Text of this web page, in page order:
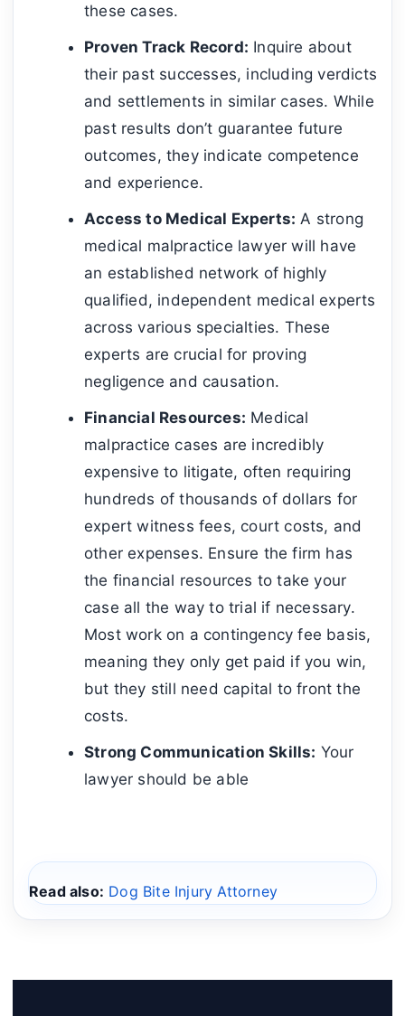
these cases.
Proven Track Record: Inquire about
their past successes, including verdicts
and settlements in similar cases. While
past results don’t guarantee future
outcomes, they indicate competence
and experience.
Access to Medical Experts: A strong
medical malpractice lawyer will have
an established network of highly
qualified, independent medical experts
across various specialties. These
experts are crucial for proving
negligence and causation.
Financial Resources: Medical
malpractice cases are incredibly
expensive to litigate, often requiring
hundreds of thousands of dollars for
expert witness fees, court costs, and
other expenses. Ensure the firm has
the financial resources to take your
case all the way to trial if necessary.
Most work on a contingency fee basis,
meaning they only get paid if you win,
but they still need capital to front the
costs.
Strong Communication Skills: Your
lawyer should be able
Read also: Dog Bite Injury Attorney